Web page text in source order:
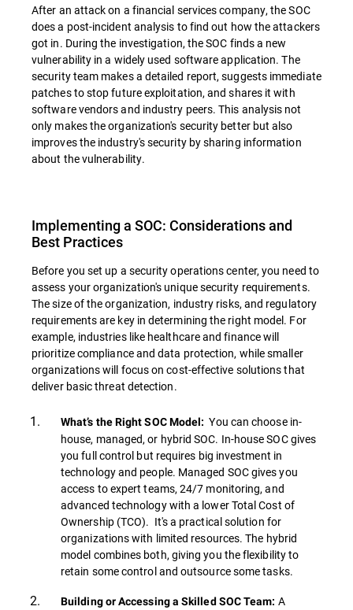
After an attack on a financial services company, the SOC
does a post-incident analysis to find out how the attackers
got in. During the investigation, the SOC finds a new
vulnerability in a widely used software application. The
security team makes a detailed report, suggests immediate
patches to stop future exploitation, and shares it with
software vendors and industry peers. This analysis not
only makes the organization's security better but also
improves the industry's security by sharing information
about the vulnerability.
Implementing a SOC: Considerations and
Best Practices
Before you set up a security operations center, you need to
assess your organization's unique security requirements.
The size of the organization, industry risks, and regulatory
requirements are key in determining the right model. For
example, industries like healthcare and finance will
prioritize compliance and data protection, while smaller
organizations will focus on cost-effective solutions that
deliver basic threat detection.
What’s the Right SOC Model: You can choose in-
house, managed, or hybrid SOC. In-house SOC gives
you full control but requires big investment in
technology and people. Managed SOC gives you
access to expert teams, 24/7 monitoring, and
advanced technology with a lower Total Cost of
Ownership (TCO). It's a practical solution for
organizations with limited resources. The hybrid
model combines both, giving you the flexibility to
retain some control and outsource some tasks.
Building or Accessing a Skilled SOC Team: A